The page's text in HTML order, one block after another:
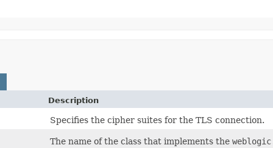
Description
Specifies the cipher suites for the TLS connection.
The name of the class that implements the